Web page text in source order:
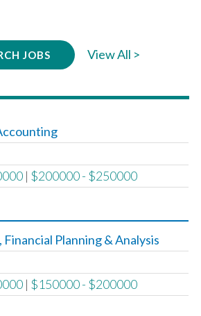
JOBS View All >
| $200000 - $250000
Planning & Analysis
| $150000 - $200000